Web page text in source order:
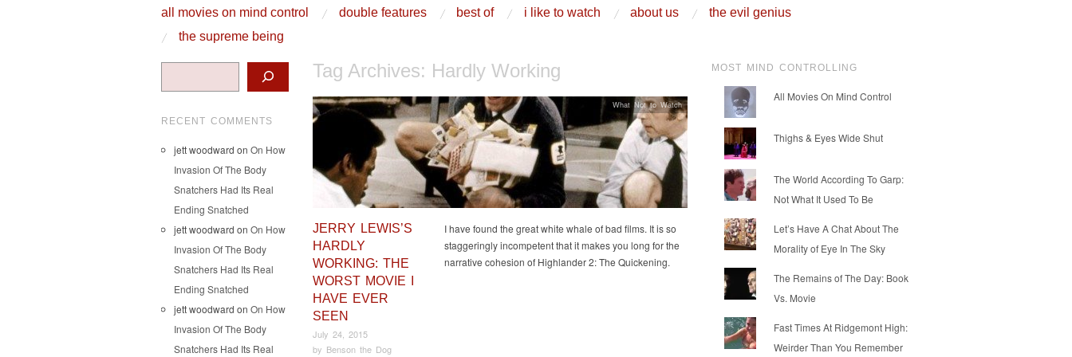
Main Menu
skip to content
all movies on mind control double features best of i like to watch about us
the evil genius
the supreme being
Tag Archives: Hardly Working
JERRY LEWIS’S
HARDLY
WORKING: THE
WORST MOVIE I
HAVE EVER
SEEN
July 24, 2015
by Benson the Dog
I have found the great white whale of bad films. It is so
staggeringly incompetent that it makes you long for the
narrative cohesion of Highlander 2: The Quickening.
What Not to Watch
RECENT COMMENTS
jett woodward on On How
Invasion Of The Body
Snatchers Had Its Real
Ending Snatched
jett woodward on On How
Invasion Of The Body
Snatchers Had Its Real
Ending Snatched
jett woodward on On How
Invasion Of The Body
Snatchers Had Its Real
MOST MIND CONTROLLING
All Movies On Mind Control
Thighs & Eyes Wide Shut
The World According To Garp:
Not What It Used To Be
Let’s Have A Chat About The
Morality of Eye In The Sky
The Remains of The Day: Book
Vs. Movie
Fast Times At Ridgemont High:
Weirder Than You Remember